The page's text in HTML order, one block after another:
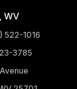
WV
522-1016
3785